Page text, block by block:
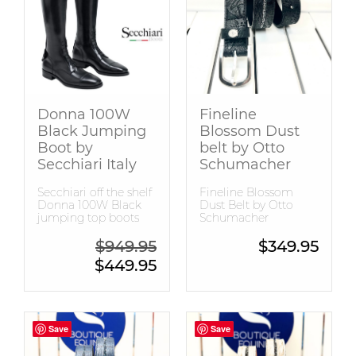
Snaffle Bridles
Tops
Donna 100W
Black Jumping
Boot by
Secchiari Italy
Secchiari off the shelf
Donna 100W Black
jumping top boots
$949.95Original price was: $949.95.
$449.95Current price is: $449.95.
Fineline
Blossom Dust
belt by Otto
Schumacher
Fineline Blossom
Dust Belt by Otto
Schumacher
$349.95
Save
Save Save
Save